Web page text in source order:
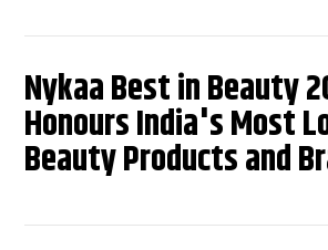
Nykaa Best in Beauty
Honours India's Most
Beauty Products and